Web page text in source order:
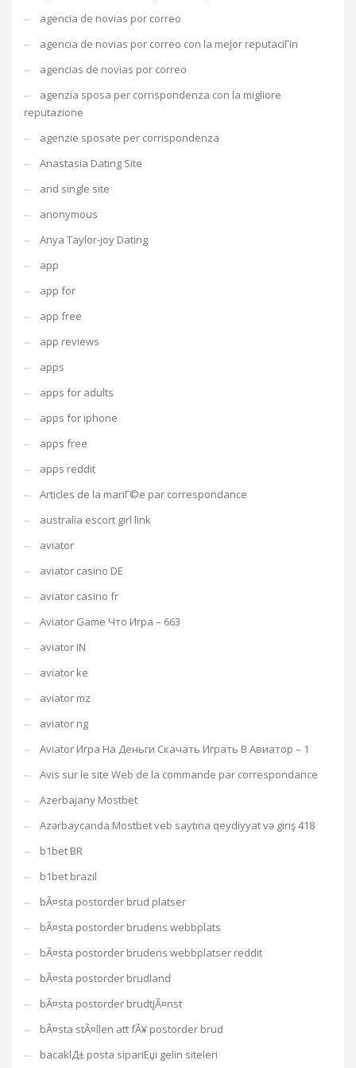
agencia de novias por correo
agencia de novias por correo con la mejor reputaciГіn
agencias de novias por correo
agenzia sposa per corrispondenza con la migliore
reputazione
agenzie sposate per corrispondenza
Anastasia Dating Site
and single site
anonymous
Anya Taylor-joy Dating
app
app for
app free
app reviews
apps
apps for adults
apps for iphone
apps free
apps reddit
Articles de la mariГ©e par correspondance
australia escort girl link
aviator
aviator casino DE
aviator casino fr
Aviator Game Что Игра – 663
aviator IN
aviator ke
aviator mz
aviator ng
Aviator Игра На Деньги Скачать Играть В Авиатор – 1
Avis sur le site Web de la commande par correspondance
Azerbajany Mostbet
Azərbaycanda Mostbet veb saytına qeydiyyat və giriş 418
b1bet BR
b1bet brazil
bÃ¤sta postorder brud platser
bÃ¤sta postorder brudens webbplats
bÃ¤sta postorder brudens webbplatser reddit
bÃ¤sta postorder brudland
bÃ¤sta postorder brudtjÃ¤nst
bÃ¤sta stÃ¤llen att fÃ¥ postorder brud
bacaklД± posta sipariЕџi gelin siteleri